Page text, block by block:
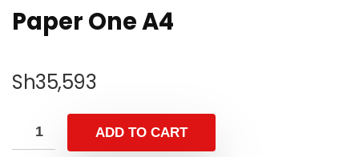
Paper One A4
Sh35,593
ADD TO CART